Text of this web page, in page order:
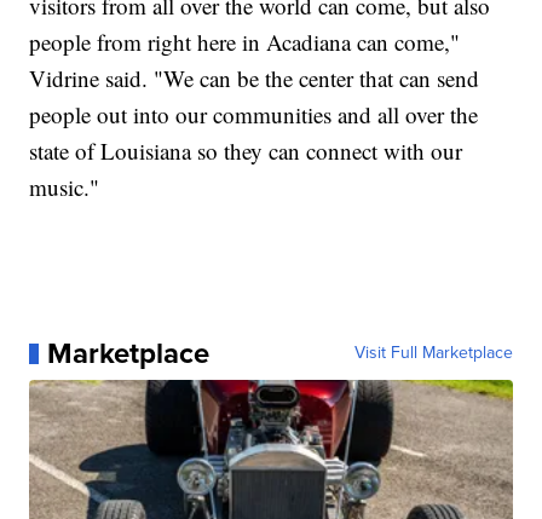
people from right here in Acadiana can come,"
Vidrine said. "We can be the center that can send
people out into our communities and all over the
state of Louisiana so they can connect with our
music."
Marketplace Visit Full Marketplace